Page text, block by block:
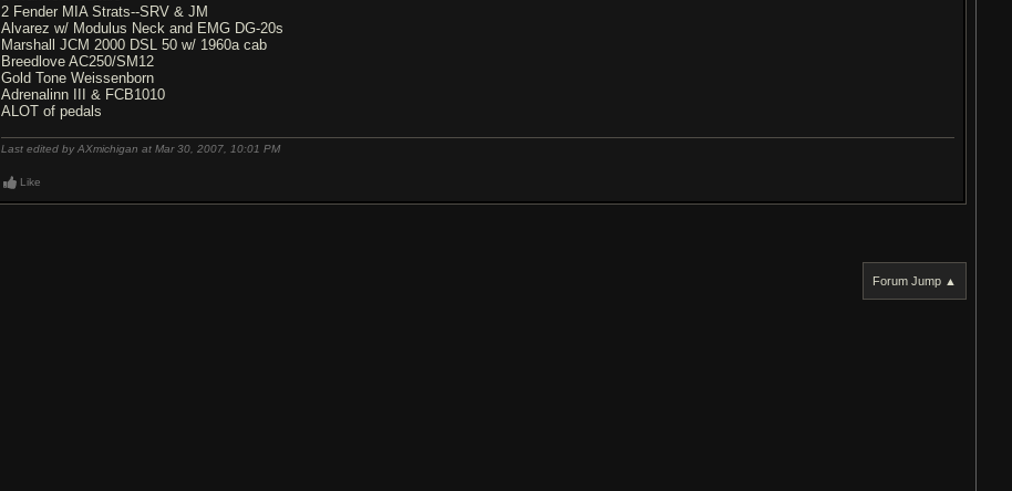
2 Fender MIA Strats--SRV & JM
Alvarez w/ Modulus Neck and EMG DG-20s
Marshall JCM 2000 DSL 50 w/ 1960a cab
Breedlove AC250/SM12
Gold Tone Weissenborn
Adrenalinn III & FCB1010
ALOT of pedals
Last edited by AXmichigan at Mar 30, 2007, 10:01 PM
Like
Forum Jump ▲